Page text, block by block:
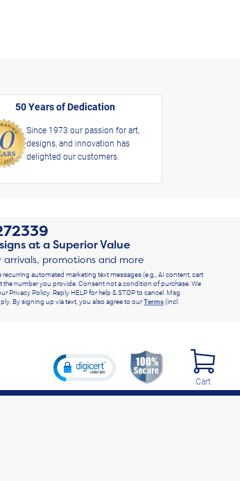
50 Years of Dedication
Since 1973 our passion for art,
designs, and innovation has
delighted our customers.
at a Superior Value
arrivals, promotions and more
automated marketing text messages (e.g., AI content, cart
the number you provide. Consent not a condition of purchase. We
Privacy Policy. Reply HELP for help & STOP to cancel. Msg
By signing up via text, you also agree to ourTerms(incl.
Cart